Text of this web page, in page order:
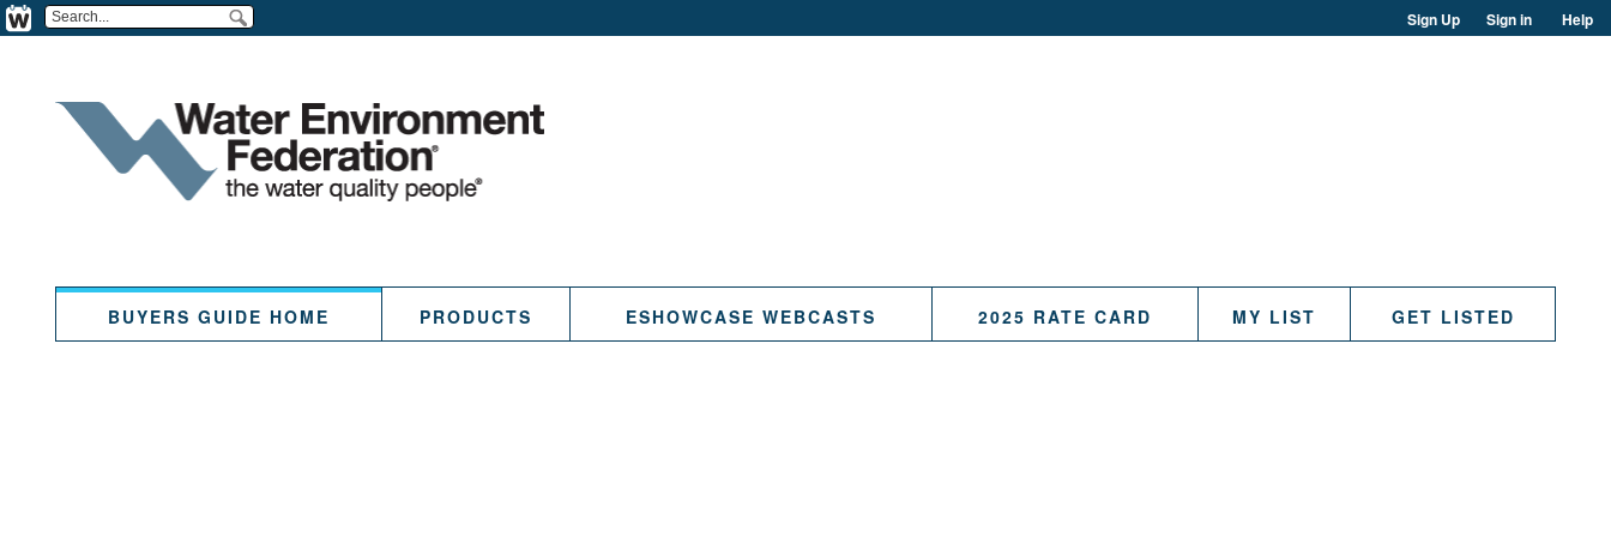
Sign Up Sign in Help
BUYERS GUIDE HOME PRODUCTS ESHOWCASE WEBCASTS 2025 RATE CARD MY LIST GET LISTED